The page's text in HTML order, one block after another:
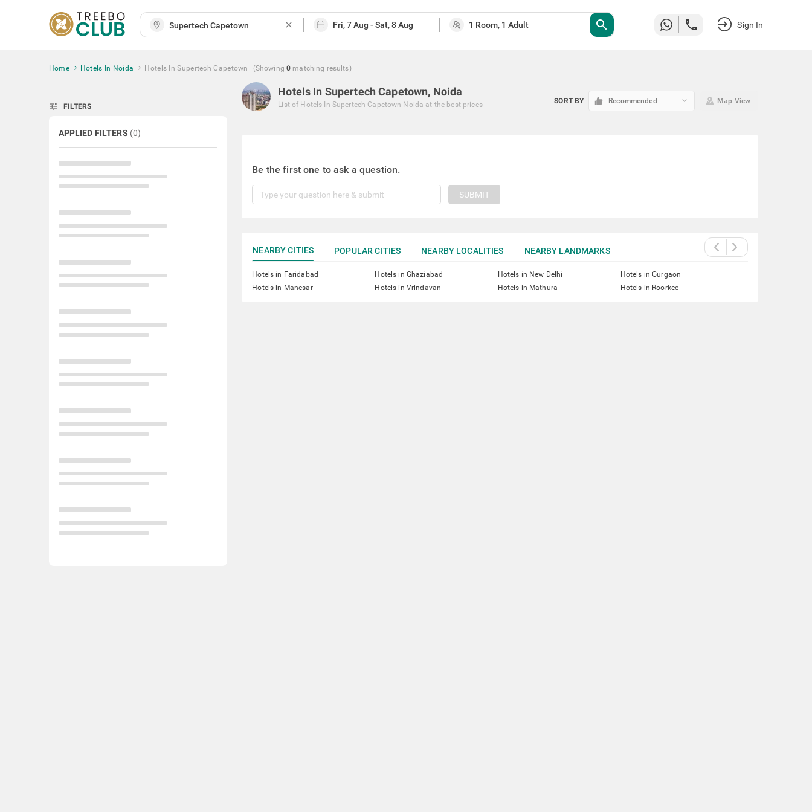
close search Sign In
Home Hotels In Noida Hotels In Supertech Capetown (Showing 0 matching results)
tune FILTERS
APPLIED FILTERS (0)
Hotels In Supertech Capetown, Noida
List of Hotels In Supertech Capetown Noida at the best prices SORT BY Recommended keyboard_arrow_down Map View
Be the first one to ask a question.
SUBMIT
NEARBY CITIES POPULAR CITIES NEARBY LOCALITIES NEARBY LANDMARKS
Hotels in Faridabad Hotels in Ghaziabad Hotels in New Delhi
Hotels in Gurgaon
Hotels in Manesar
Hotels in Vrindavan Hotels in Mathura Hotels in Roorkee